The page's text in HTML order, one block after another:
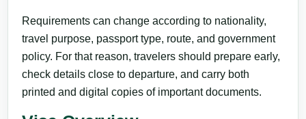
Requirements can change according to nationality,
travel purpose, passport type, route, and government
policy. For that reason, travelers should prepare early,
check details close to departure, and carry both
printed and digital copies of important documents.